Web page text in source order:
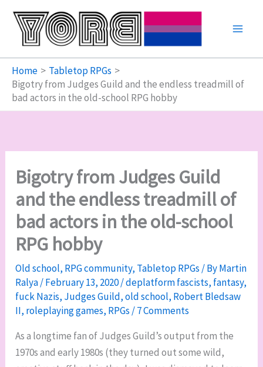
content
Home
Tabletop RPGs
Bigotry from Judges Guild and the endless treadmill of
bad actors in the old-school RPG hobby
Bigotry from Judges Guild
and the endless treadmill of
bad actors in the old-school
RPG hobby
Old school, RPG community, Tabletop RPGs/ ByMartin
Ralya/February 13, 2020/deplatform fascists, fantasy,
fuck Nazis, Judges Guild,old school, Robert Bledsaw
II, roleplaying games, RPGs/7 Comments
As a longtime fan of Judges Guild’s output from the
1970s and early 1980s (they turned out some wild,